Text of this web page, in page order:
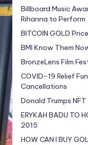
Billboard Music
Rihanna to Perform
BITCOIN GOLD
BMI Know Them
BronzeLens Film
COVID-19 Relief
Cancellations
Donald Trumps
ERYKAH BADU TO
2015
HOW CAN I BUY